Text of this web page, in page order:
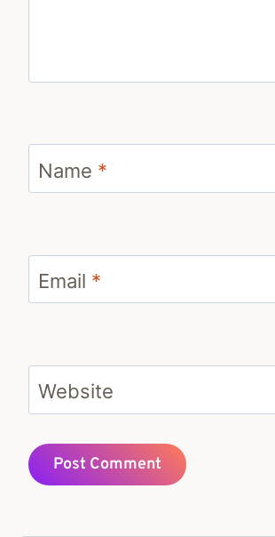
Name *
Email *
Website